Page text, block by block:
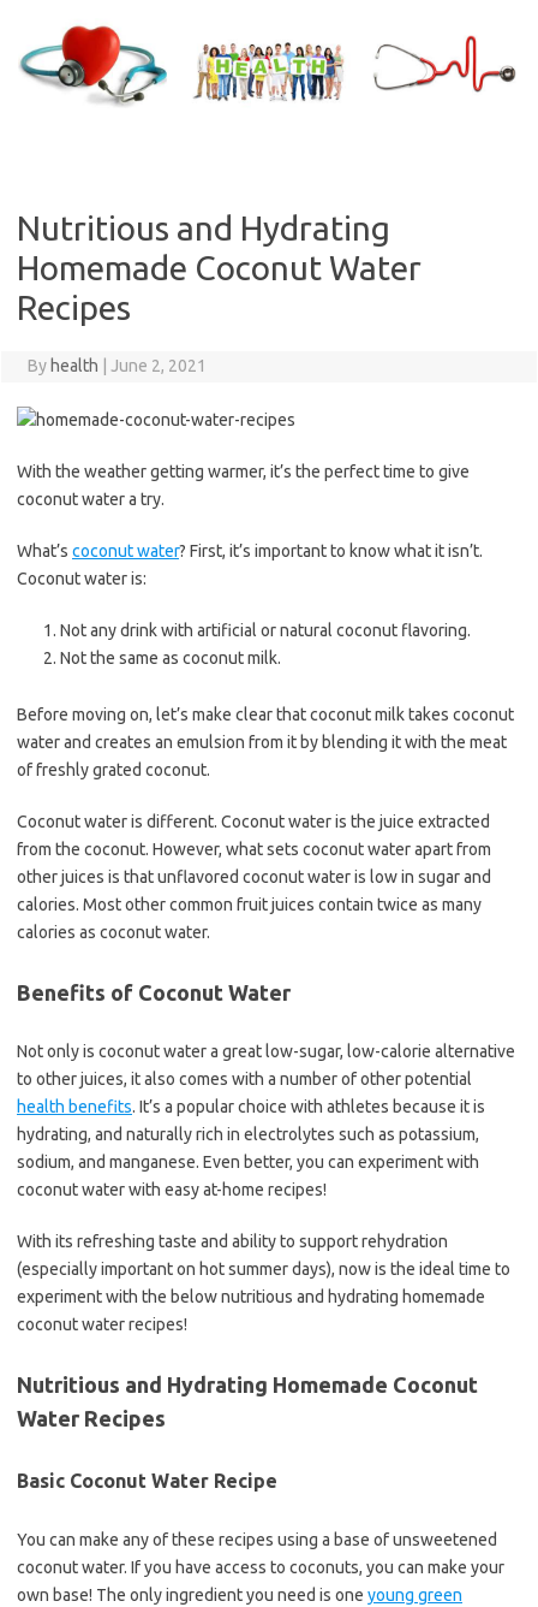
content
Nutritious and Hydrating
Homemade Coconut Water
Recipes
By health June 2, 2021
With the weather getting warmer, it’s the perfect time to give
coconut water a try.
What’s coconut water? First, it’s important to know what it isn’t.
Coconut water is:
Not any drink with artificial or natural coconut flavoring.
Not the same as coconut milk.
Before moving on, let’s make clear that coconut milk takes coconut
water and creates an emulsion from it by blending it with the meat
of freshly grated coconut.
Coconut water is different. Coconut water is the juice extracted
from the coconut. However, what sets coconut water apart from
other juices is that unflavored coconut water is low in sugar and
calories. Most other common fruit juices contain twice as many
calories as coconut water.
Benefits of Coconut Water
Not only is coconut water a great low-sugar, low-calorie alternative
to other juices, it also comes with a number of other potential
health benefits. It’s a popular choice with athletes because it is
hydrating, and naturally rich in electrolytes such as potassium,
sodium, and manganese. Even better, you can experiment with
coconut water with easy at-home recipes!
With its refreshing taste and ability to support rehydration
(especially important on hot summer days), now is the ideal time to
experiment with the below nutritious and hydrating homemade
coconut water recipes!
Nutritious and Hydrating Homemade Coconut
Water Recipes
Basic Coconut Water Recipe
You can make any of these recipes using a base of unsweetened
coconut water. If you have access to coconuts, you can make your
own base! The only ingredient you need is one young green